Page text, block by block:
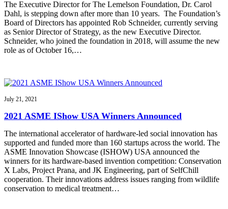
The Executive Director for The Lemelson Foundation, Dr. Carol
Dahl, is stepping down after more than 10 years. The Foundation’s
Board of Directors has appointed Rob Schneider, currently serving
as Senior Director of Strategy, as the new Executive Director.
Schneider, who joined the foundation in 2018, will assume the new
role as of October 16,…
July 21, 2021
2021 ASME IShow USA Winners Announced
The international accelerator of hardware-led social innovation has
supported and funded more than 160 startups across the world. The
ASME Innovation Showcase (ISHOW) USA announced the
winners for its hardware-based invention competition: Conservation
X Labs, Project Prana, and JK Engineering, part of SelfChill
cooperation. Their innovations address issues ranging from wildlife
conservation to medical treatment…